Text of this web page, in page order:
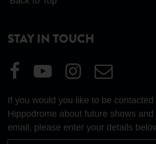
STAY IN TOUCH
Visit
our
Facebook
page
Visit
YouTube
page
Visit
our
Instagram
page
Email
Us
If you would you like to be
Hippodrome about future shows
email, please enter your details